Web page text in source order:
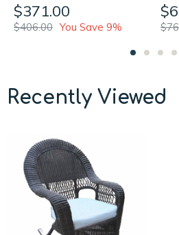
$371.00
$406.00 You Save 9%
Recently Viewed